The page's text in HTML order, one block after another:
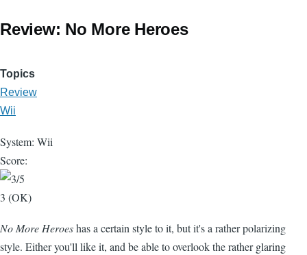
Review: No More Heroes
Topics
Review
Wii
System: Wii
Score:
3 (OK)
No More Heroeshas a certain style to it, but it's a rather polarizing
style. Either you'll like it, and be able to overlook the rather glaring